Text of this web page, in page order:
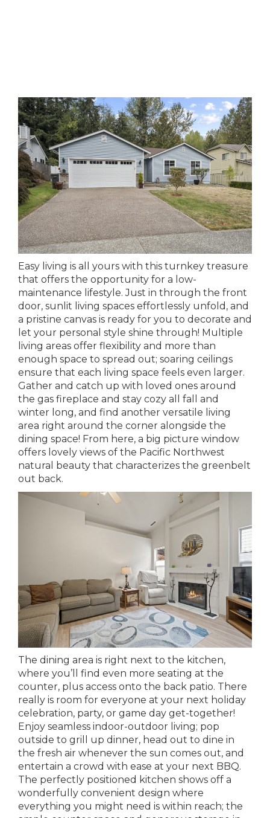
Easy living is all yours with this turnkey treasure
that offers the opportunity for a low-
maintenance lifestyle. Just in through the front
door, sunlit living spaces effortlessly unfold, and
a pristine canvas is ready for you to decorate and
let your personal style shine through! Multiple
living areas offer flexibility and more than
enough space to spread out; soaring ceilings
ensure that each living space feels even larger.
Gather and catch up with loved ones around
the gas fireplace and stay cozy all fall and
winter long, and find another versatile living
area right around the corner alongside the
dining space! From here, a big picture window
offers lovely views of the Pacific Northwest
natural beauty that characterizes the greenbelt
out back.
The dining area is right next to the kitchen,
where you’ll find even more seating at the
counter, plus access onto the back patio. There
really is room for everyone at your next holiday
celebration, party, or game day get-together!
Enjoy seamless indoor-outdoor living; pop
outside to grill up dinner, head out to dine in
the fresh air whenever the sun comes out, and
entertain a crowd with ease at your next BBQ.
The perfectly positioned kitchen shows off a
wonderfully convenient design where
everything you might need is within reach; the